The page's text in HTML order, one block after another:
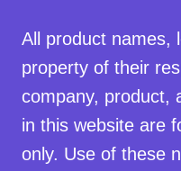
All product names,
property of their
company, product,
in this website are
only. Use of these